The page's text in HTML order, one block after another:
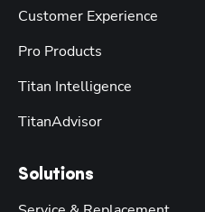
Customer Experience
Pro Products
Titan Intelligence
TitanAdvisor
Solutions